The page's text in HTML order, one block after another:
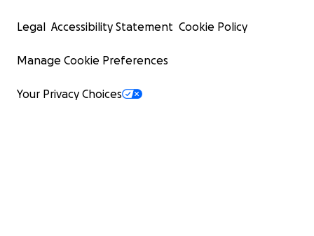
Legal Accessibility Statement Cookie Policy
Manage Cookie Preferences
Your Privacy Choices